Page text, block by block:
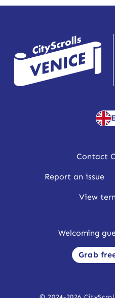
Contact
Report an issue
View
Welcoming
Grab